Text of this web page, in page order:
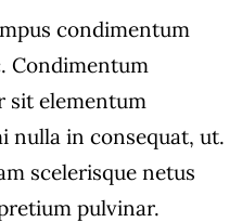
condimentum
Condimentum
sit elementum
nulla in consequat, ut.
scelerisque netus
pulvinar.